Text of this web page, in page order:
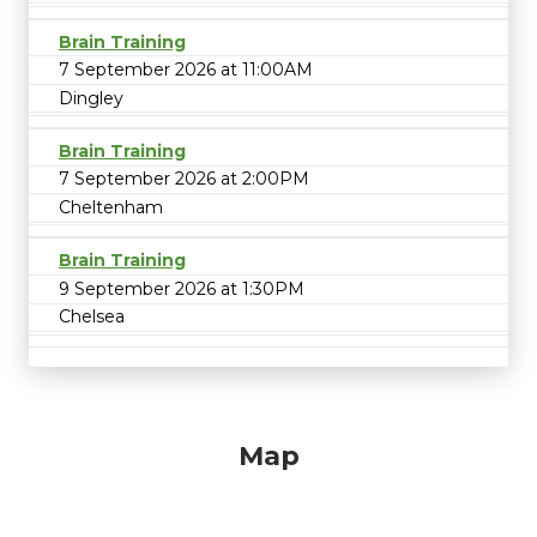
Brain Training
7 September 2026 at 11:00AM
Dingley
Brain Training
7 September 2026 at 2:00PM
Cheltenham
Brain Training
9 September 2026 at 1:30PM
Chelsea
Map